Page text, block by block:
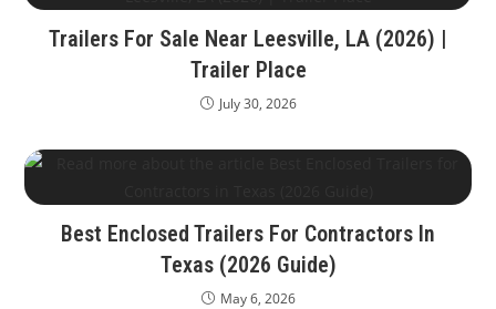
Trailers For Sale Near Leesville, LA (2026) |
Trailer Place
July 30, 2026
Best Enclosed Trailers For Contractors In
Texas (2026 Guide)
May 6, 2026